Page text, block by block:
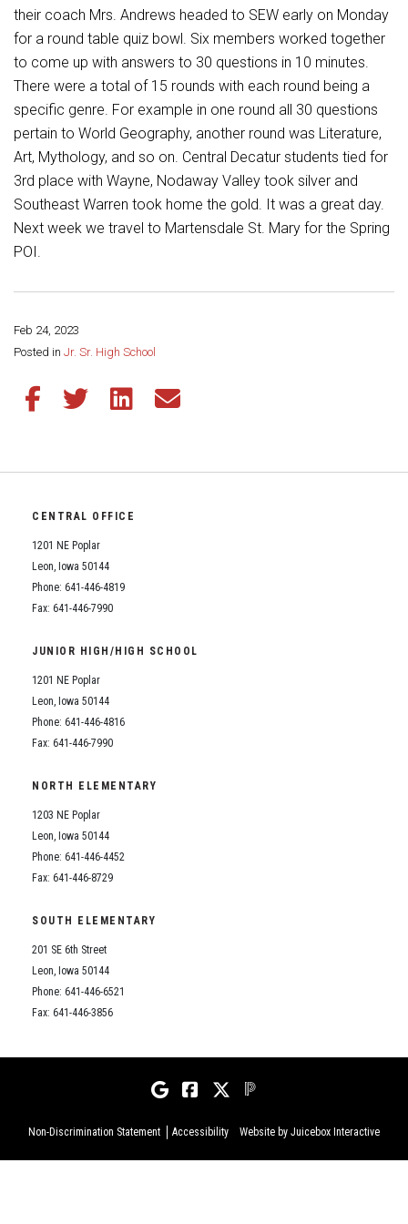
Student Assistance Program Available 24/7 via Call or Click
Transcript Request
their coach Mrs. Andrews headed to SEW early on Monday
for a round table quiz bowl. Six members worked together
to come up with answers to 30 questions in 10 minutes.
There were a total of 15 rounds with each round being a
specific genre. For example in one round all 30 questions
pertain to World Geography, another round was Literature,
Art, Mythology, and so on. Central Decatur students tied for
3rd place with Wayne, Nodaway Valley took silver and
Southeast Warren took home the gold. It was a great day.
Next week we travel to Martensdale St. Mary for the Spring
POI.
Feb 24, 2023
Posted in Jr. Sr. High School
Share this page:
Share this article on Facebook
Share this article on Twitter
Share this article on LinkedIn
Share this article via email
CENTRAL OFFICE
1201 NE Poplar
Leon, Iowa 50144
Phone: 641-446-4819
Fax: 641-446-7990
JUNIOR HIGH/HIGH SCHOOL
1201 NE Poplar
Leon, Iowa 50144
Phone: 641-446-4816
Fax: 641-446-7990
NORTH ELEMENTARY
1203 NE Poplar
Leon, Iowa 50144
Phone: 641-446-4452
Fax: 641-446-8729
SOUTH ELEMENTARY
201 SE 6th Street
Leon, Iowa 50144
Phone: 641-446-6521
Fax: 641-446-3856
Non-Discrimination Statement Accessibility Website by Juicebox Interactive